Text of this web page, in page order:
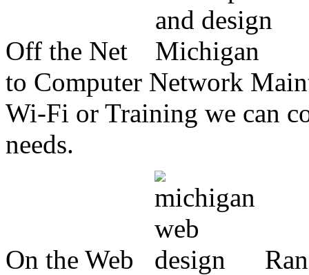
Off the Net
to Computer Network
Wi-Fi or Training we can
needs.
On the Web